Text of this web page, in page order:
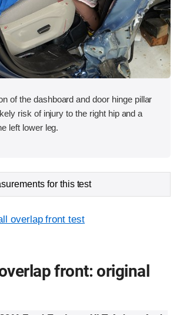
of the dashboard and door hinge pillar
risk of injury to the right hip and a
left lower leg.
for this test
overlap front test
front: original